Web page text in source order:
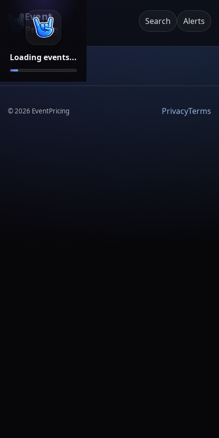
Loading events...
Event
Pricing
Search Alerts
©2026 EventPricing PrivacyTerms